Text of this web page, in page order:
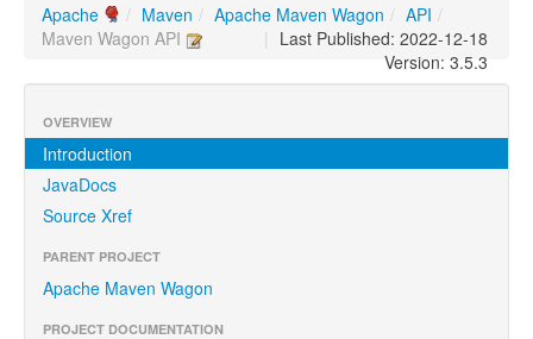
Apache / Maven / Apache Maven Wagon / API /
Maven Wagon API
| Last Published: 2022-12-18
Version: 3.5.3
OVERVIEW
Introduction
JavaDocs
Source Xref
PARENT PROJECT
Apache Maven Wagon
PROJECT DOCUMENTATION